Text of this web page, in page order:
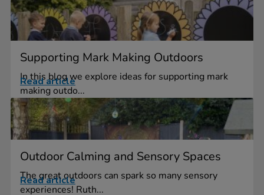
Supporting Mark Making Outdoors
In this blog we explore ideas for supporting mark
making outdo...
Read article
Outdoor Calming and Sensory Spaces
The great outdoors can spark so many sensory
experiences! Ruth...
Read article